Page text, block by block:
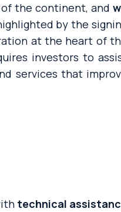
the continent, and
by the
at the heart of
investors to
services that
technical